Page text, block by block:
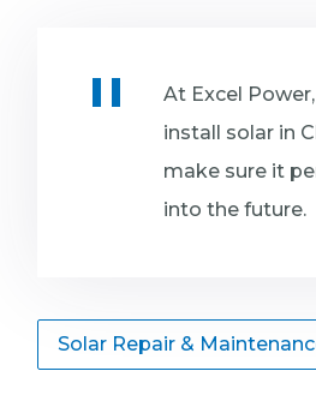
At Excel
install solar in
make sure it
into the future.
Solar Repair &